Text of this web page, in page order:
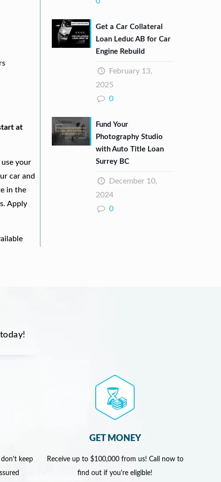
at
your
car and
in the
Apply
Get a Car Collateral
Loan Leduc AB for Car
Engine Rebuild
February 13,
2025
0
Fund Your
Photography Studio
with Auto Title Loan
Surrey BC
December 10,
2024
0
don't keep
GET MONEY
Receive up to $100,000 from us! Call now to
find out if you're eligible!